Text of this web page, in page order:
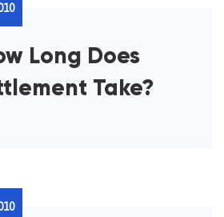
Long Does
Take?